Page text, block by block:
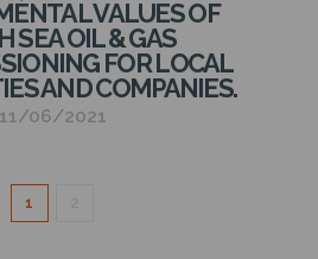
VALUES OF
SEA OIL & GAS
FOR LOCAL
AND COMPANIES.
11/06/2021
1